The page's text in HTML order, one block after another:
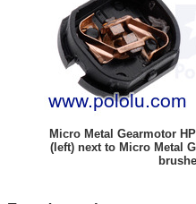
Micro Metal Gearmotor
(left) next to Micro Metal